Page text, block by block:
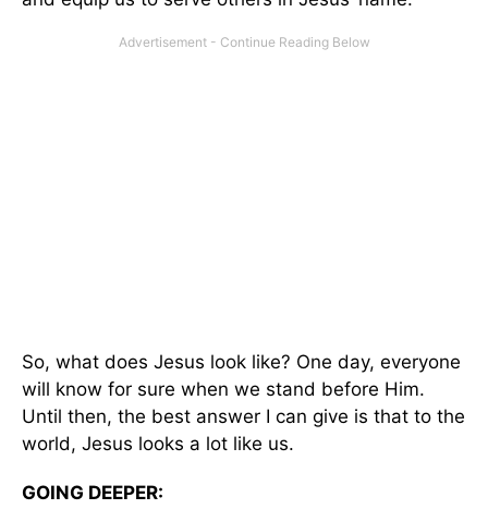
So, what does Jesus look like? One day, everyone
will know for sure when we stand before Him.
Until then, the best answer I can give is that to the
world, Jesus looks a lot like us.
GOING DEEPER: